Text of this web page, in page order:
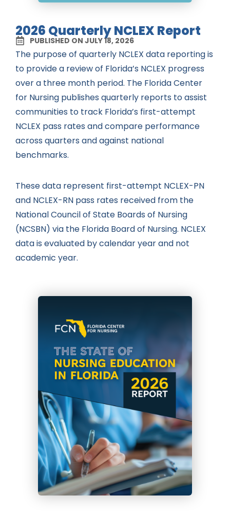
2026 Quarterly NCLEX Report
PUBLISHED ON JULY 18, 2026
The purpose of quarterly NCLEX data reporting is
to provide a review of Florida’s NCLEX progress
over a three month period. The Florida Center
for Nursing publishes quarterly reports to assist
communities to track Florida’s first-attempt
NCLEX pass rates and compare performance
across quarters and against national
benchmarks.
These data represent first-attempt NCLEX-PN
and NCLEX-RN pass rates received from the
National Council of State Boards of Nursing
(NCSBN) via the Florida Board of Nursing. NCLEX
data is evaluated by calendar year and not
academic year.